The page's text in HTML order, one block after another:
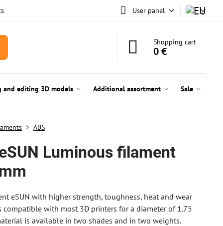
User panel
Shopping cart
0 €
and editing 3D models Additional assortment Sale
ABS
Luminous filament
eSUN with higher strength, toughness, heat and wear
compatible with most 3D printers for a diameter of 1.75
is available in two shades and in two weights.